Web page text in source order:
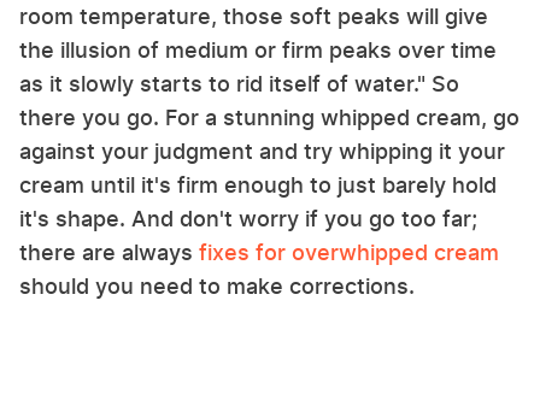
room temperature, those soft peaks will give
the illusion of medium or firm peaks over time
as it slowly starts to rid itself of water." So
there you go. For a stunning whipped cream, go
against your judgment and try whipping it your
cream until it's firm enough to just barely hold
it's shape. And don't worry if you go too far;
there are always fixes for overwhipped cream
should you need to make corrections.